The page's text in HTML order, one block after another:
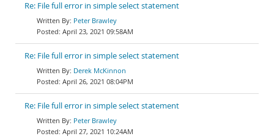
Re: File full error in simple select statement
Peter Brawley
April 23, 2021 09:58AM
Re: File full error in simple select statement
Derek McKinnon
April 26, 2021 08:04PM
Re: File full error in simple select statement
Peter Brawley
April 27, 2021 10:24AM